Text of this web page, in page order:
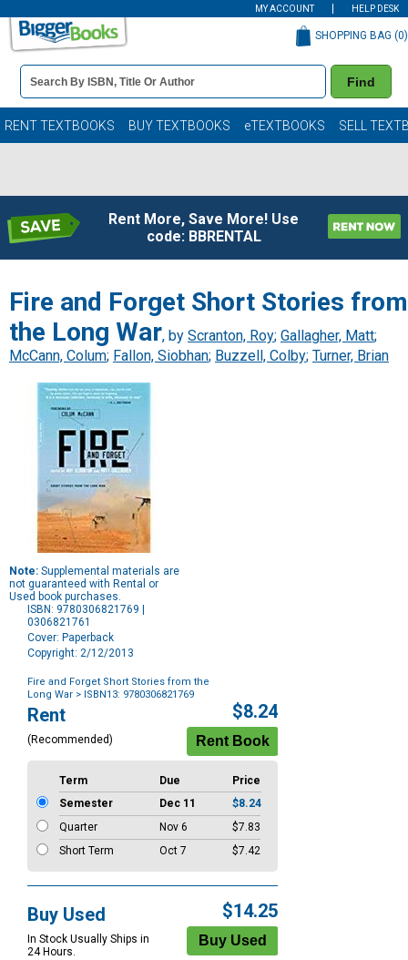
MY ACCOUNT HELP DESK
Book
Details
Search
Bar
Find
SHOPPING BAG (0)
RENT TEXTBOOKS BUY TEXTBOOKS eTEXTBOOKS SELL
Rent More, Save More! Use
code: BBRENTAL
Fire and Forget Short Stories from
the Long War, by Scranton, Roy; Gallagher, Matt;
McCann, Colum; Fallon, Siobhan; Buzzell, Colby; Turner, Brian
Note: Supplemental materials are
not guaranteed with Rental or
Used book purchases.
ISBN: 9780306821769 |
0306821761
Cover: Paperback
Copyright: 2/12/2013
Fire and Forget Short Stories from the
Long War > ISBN13: 9780306821769
Purchase
Options
Rent
(Recommended)
$8.24
Term Due
Price
Semester
Dec 11
$8.24
Quarter
Nov 6
$7.83
Short Term
Oct 7 $7.42
Buy Used
In Stock Usually Ships in
24 Hours.
$14.25